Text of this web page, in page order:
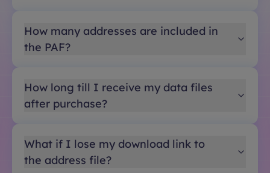
How many addresses are included in
the PAF?
How long till I receive my data files
after purchase?
What if I lose my download link to
the address file?